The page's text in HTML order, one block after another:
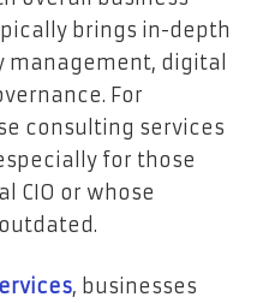
brings in-depth
management, digital
For
consulting services
for those
CIO or whose
, businesses